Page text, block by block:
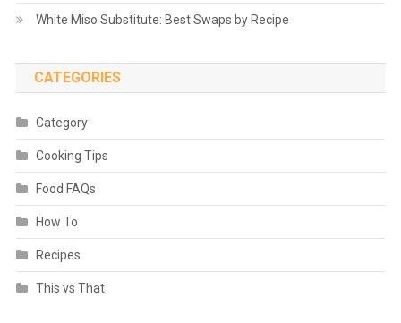
White Miso Substitute: Best Swaps by Recipe
CATEGORIES
Category
Cooking Tips
Food FAQs
How To
Recipes
This vs That